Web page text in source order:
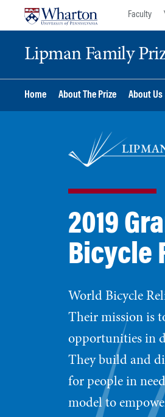
Faculty
Lipman Family
Home About The Prize About Us
2019
Bicycle
World Bicycle
Their mission is
opportunities in
They build and
for people in
model to